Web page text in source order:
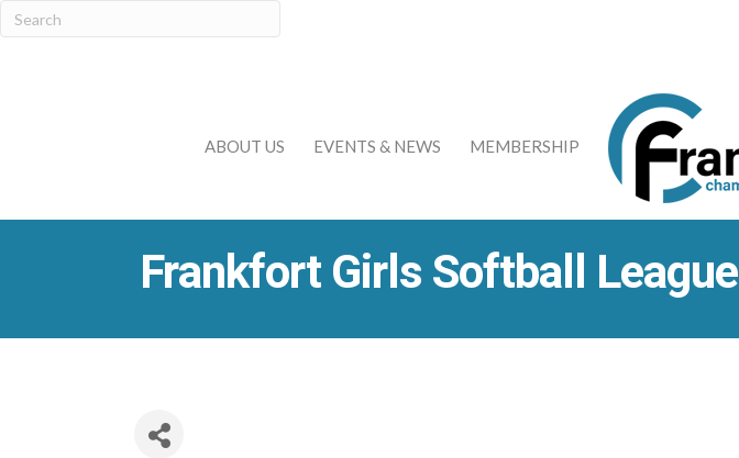
ABOUT US EVENTS & NEWS MEMBERSHIP
Frankfort Girls Softball League